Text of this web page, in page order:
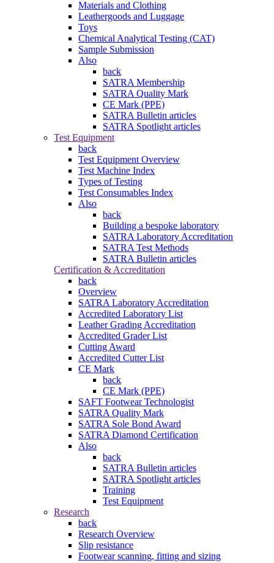
Materials and Clothing
Leathergoods and Luggage
Toys
Chemical Analytical Testing (CAT)
Sample Submission
Also
back
SATRA Membership
SATRA Quality Mark
CE Mark (PPE)
SATRA Bulletin articles
SATRA Spotlight articles
Test Equipment
back
Test Equipment Overview
Test Machine Index
Types of Testing
Test Consumables Index
Also
back
Building a bespoke laboratory
SATRA Laboratory Accreditation
SATRA Test Methods
SATRA Bulletin articles
Certification & Accreditation
back
Overview
SATRA Laboratory Accreditation
Accredited Laboratory List
Leather Grading Accreditation
Accredited Grader List
Cutting Award
Accredited Cutter List
CE Mark
back
CE Mark (PPE)
SAFT Footwear Technologist
SATRA Quality Mark
SATRA Sole Bond Award
SATRA Diamond Certification
Also
back
SATRA Bulletin articles
SATRA Spotlight articles
Training
Test Equipment
Research
back
Research Overview
Slip resistance
Footwear scanning, fitting and sizing